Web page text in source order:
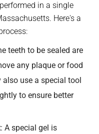
in a single
Here's a
teeth to be sealed are
any plaque or food
use a special tool
to ensure better
: A special gel is